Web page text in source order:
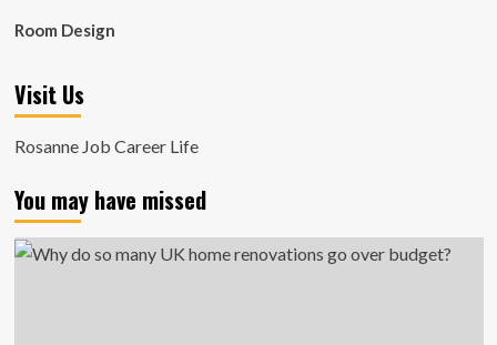
Room Design
Visit Us
Rosanne Job Career Life
You may have missed